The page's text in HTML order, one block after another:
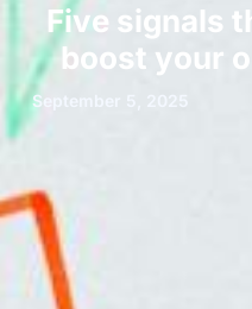
Five signals
boost your
September 5, 2025